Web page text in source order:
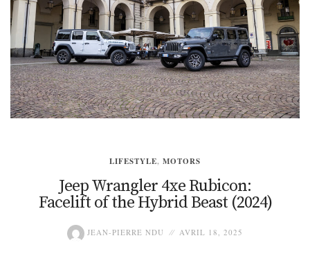
LIFESTYLE, MOTORS
Jeep Wrangler 4xe Rubicon:
Facelift of the Hybrid Beast (2024)
JEAN-PIERRE NDU AVRIL 18, 2025